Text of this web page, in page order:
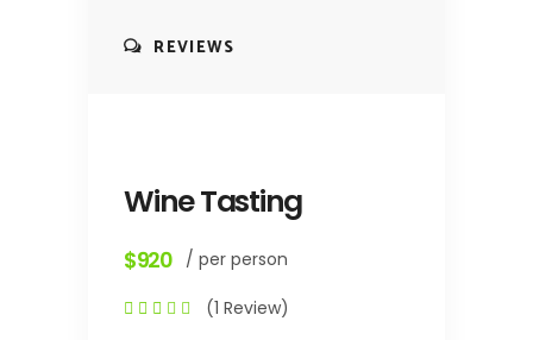
REVIEWS
Wine Tasting
$920 / per person
(1 Review)